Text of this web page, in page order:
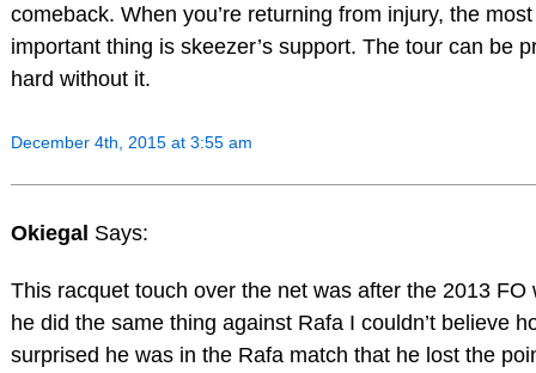
comeback. When you’re returning from injury, the most
important thing is skeezer’s support. The tour can be
hard without it.
December 4th, 2015 at 3:55 am
Okiegal Says:
This racquet touch over the net was after the 2013 FO
he did the same thing against Rafa I couldn’t believe
surprised he was in the Rafa match that he lost the